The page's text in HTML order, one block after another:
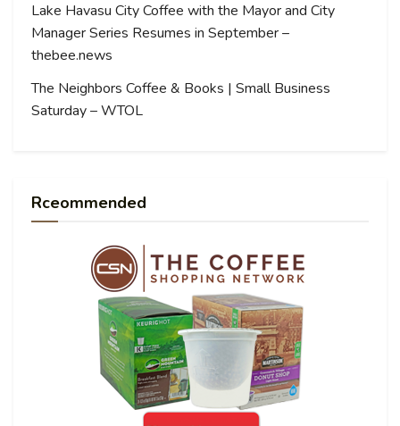
Lake Havasu City Coffee with the Mayor and City
Manager Series Resumes in September –
thebee.news
The Neighbors Coffee & Books | Small Business
Saturday – WTOL
Rceommended